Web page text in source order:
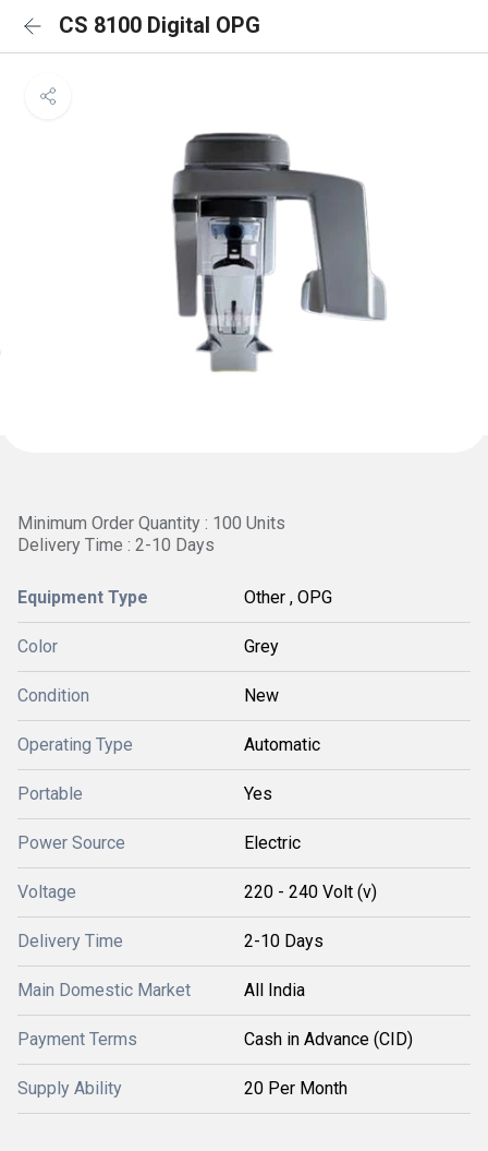
CS 8100 Digital OPG
Minimum Order Quantity : 100 Units
Delivery Time : 2-10 Days
Equipment Type Other , OPG
Color Grey
Condition New
Operating Type Automatic
Portable Yes
Power Source Electric
Voltage 220 - 240 Volt (v)
Delivery Time 2-10 Days
Main Domestic Market All India
Payment Terms Cash in Advance (CID)
Supply Ability 20 Per Month